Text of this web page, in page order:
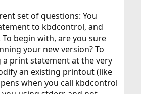
set of questions: You
to kbdcontrol, and
begin with, are you sure
your new version? To
a print statement at the very
an existing printout (like
when you call kbdcontrol